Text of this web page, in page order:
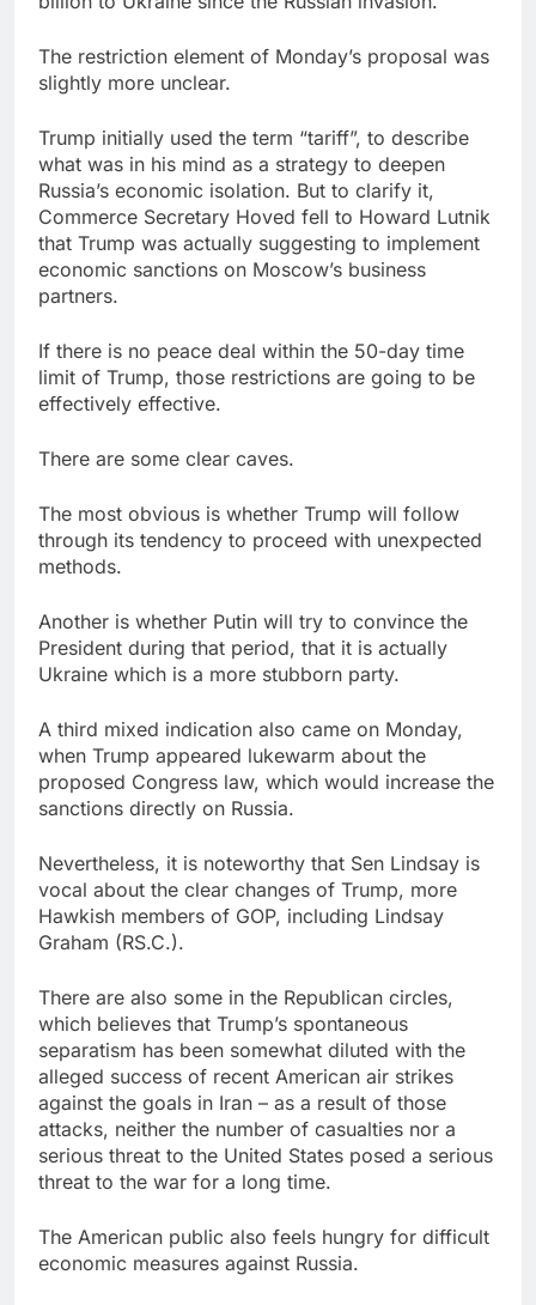
The restriction element of Monday’s proposal was
slightly more unclear.
Trump initially used the term “tariff”, to describe
what was in his mind as a strategy to deepen
Russia’s economic isolation. But to clarify it,
Commerce Secretary Hoved fell to Howard Lutnik
that Trump was actually suggesting to implement
economic sanctions on Moscow’s business
partners.
If there is no peace deal within the 50-day time
limit of Trump, those restrictions are going to be
effectively effective.
There are some clear caves.
The most obvious is whether Trump will follow
through its tendency to proceed with unexpected
methods.
Another is whether Putin will try to convince the
President during that period, that it is actually
Ukraine which is a more stubborn party.
A third mixed indication also came on Monday,
when Trump appeared lukewarm about the
proposed Congress law, which would increase the
sanctions directly on Russia.
Nevertheless, it is noteworthy that Sen Lindsay is
vocal about the clear changes of Trump, more
Hawkish members of GOP, including Lindsay
Graham (RS.C.).
There are also some in the Republican circles,
which believes that Trump’s spontaneous
separatism has been somewhat diluted with the
alleged success of recent American air strikes
against the goals in Iran – as a result of those
attacks, neither the number of casualties nor a
serious threat to the United States posed a serious
threat to the war for a long time.
The American public also feels hungry for difficult
economic measures against Russia.